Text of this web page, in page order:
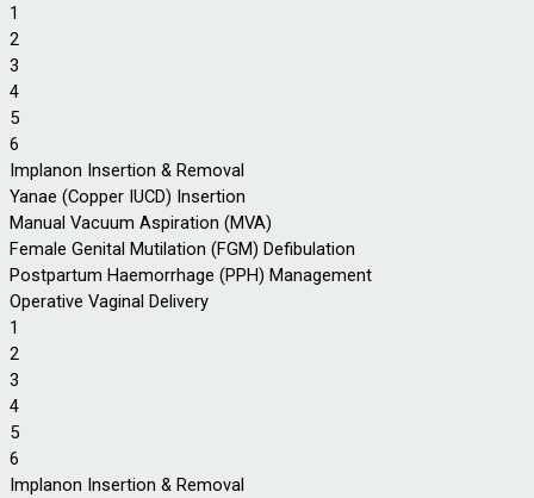
1
2
3
4
5
6
Implanon Insertion & Removal
Yanae (Copper IUCD) Insertion
Manual Vacuum Aspiration (MVA)
Female Genital Mutilation (FGM) Defibulation
Postpartum Haemorrhage (PPH) Management
Operative Vaginal Delivery
1
2
3
4
5
6
Implanon Insertion & Removal